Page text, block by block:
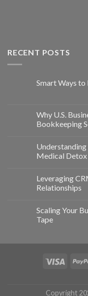
RECENT POSTS
Smart Ways
Why U.S.
Bookkeeping
Medical
Leveraging
Relationships
Scaling Your
Tape
Copyright